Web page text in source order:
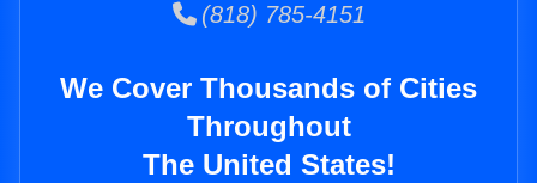
(818) 785-4151
We Cover Thousands of Cities
Throughout
The United States!